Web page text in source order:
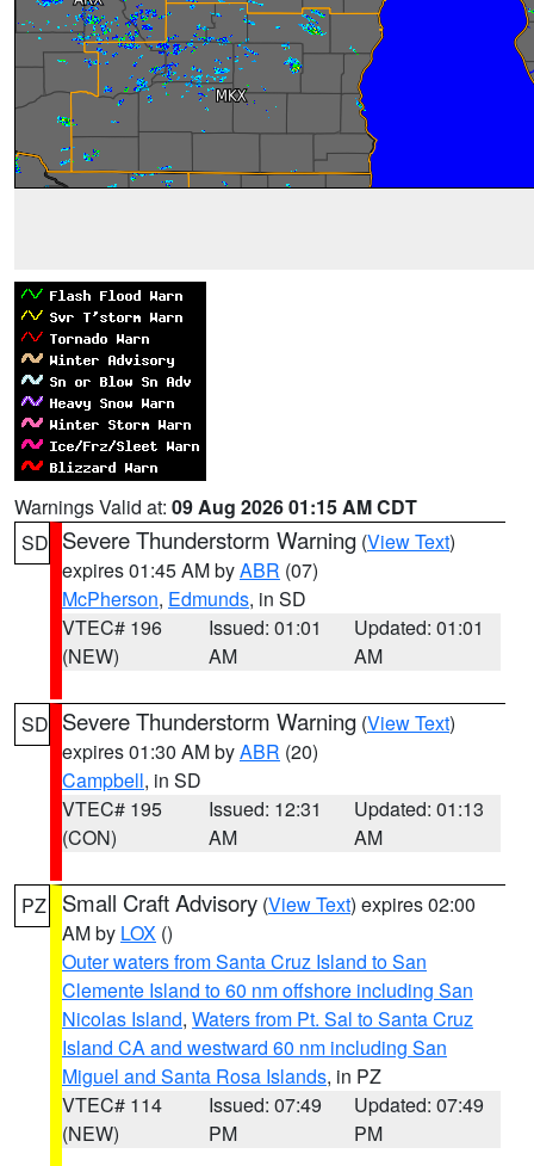
Warnings Valid at: 09 Aug 2026 01:15 AM CDT
SD Severe Thunderstorm Warning (View Text)
expires 01:45 AM byABR (07)
McPherson, Edmunds, in SD
VTEC# 196
(NEW)
Issued: 01:01
AM
Updated: 01:01
AM
SD Severe Thunderstorm Warning (View Text)
expires 01:30 AM byABR (20)
Campbell, in SD
VTEC# 195
(CON)
Issued: 12:31
AM
Updated: 01:13
AM
PZ Small Craft Advisory (View Text) expires 02:00
AM by LOX ()
Outer waters from Santa Cruz Island to San
Clemente Island to 60 nm offshore including San
Nicolas Island, Waters from Pt. Sal to Santa Cruz
Island CA and westward 60 nm including San
Miguel and Santa Rosa Islands, in PZ
VTEC# 114
(NEW)
Issued: 07:49
PM
Updated: 07:49
PM